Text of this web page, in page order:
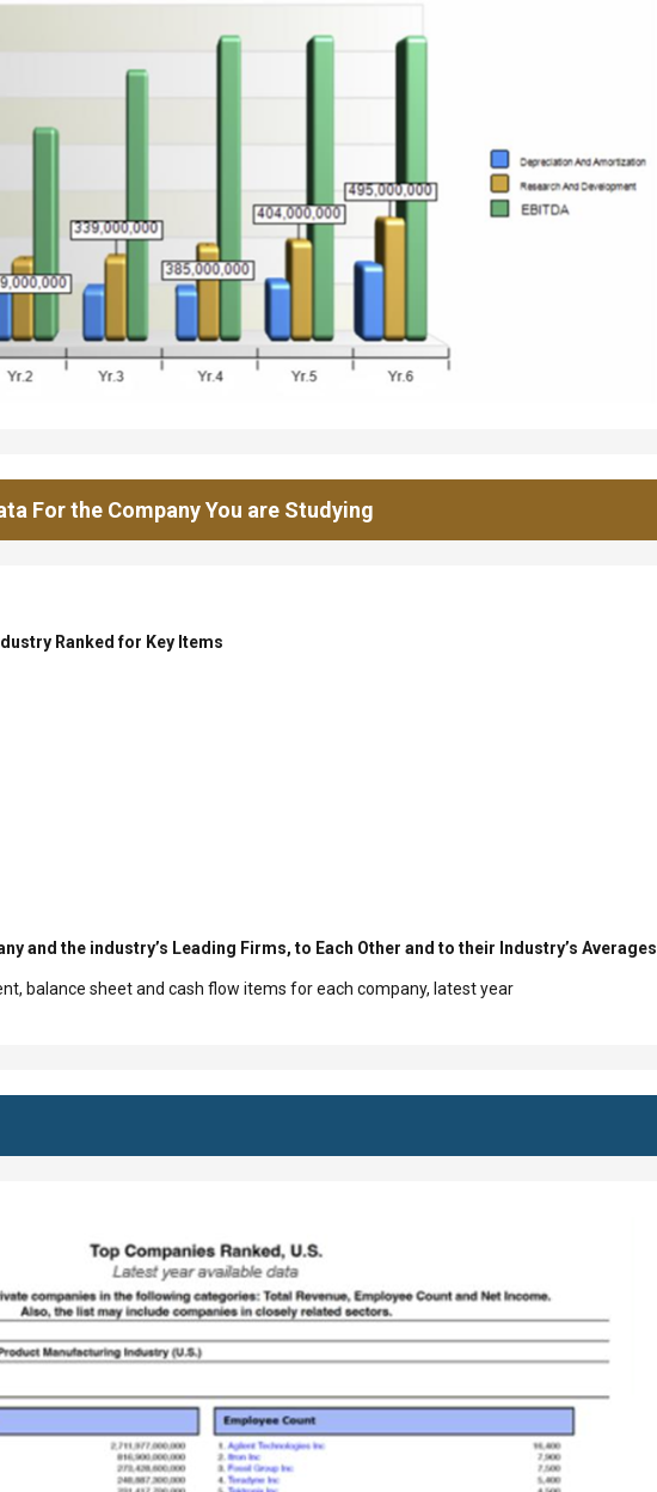
For the Company You are Studying
Ranked for Key Items
and the industry’s Leading Firms, to Each Other and to their Industry’s Averages
balance sheet and cash flow items for each company, latest year